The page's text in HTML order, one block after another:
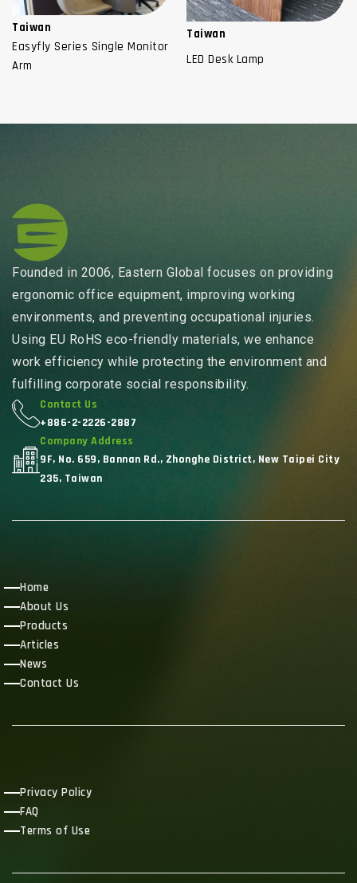
Taiwan
Easyfly Series Single Monitor
Arm
Taiwan
LED Desk Lamp
Founded in 2006, Eastern Global focuses on providing
ergonomic office equipment, improving working
environments, and preventing occupational injuries.
Using EU RoHS eco-friendly materials, we enhance
work efficiency while protecting the environment and
fulfilling corporate social responsibility.
Contact Us
+886-2-2226-2887
Company Address
9F, No. 659, Bannan Rd., Zhonghe District, New Taipei City
235, Taiwan
Home
About Us
Products
Articles
News
Contact Us
Privacy Policy
FAQ
Terms of Use